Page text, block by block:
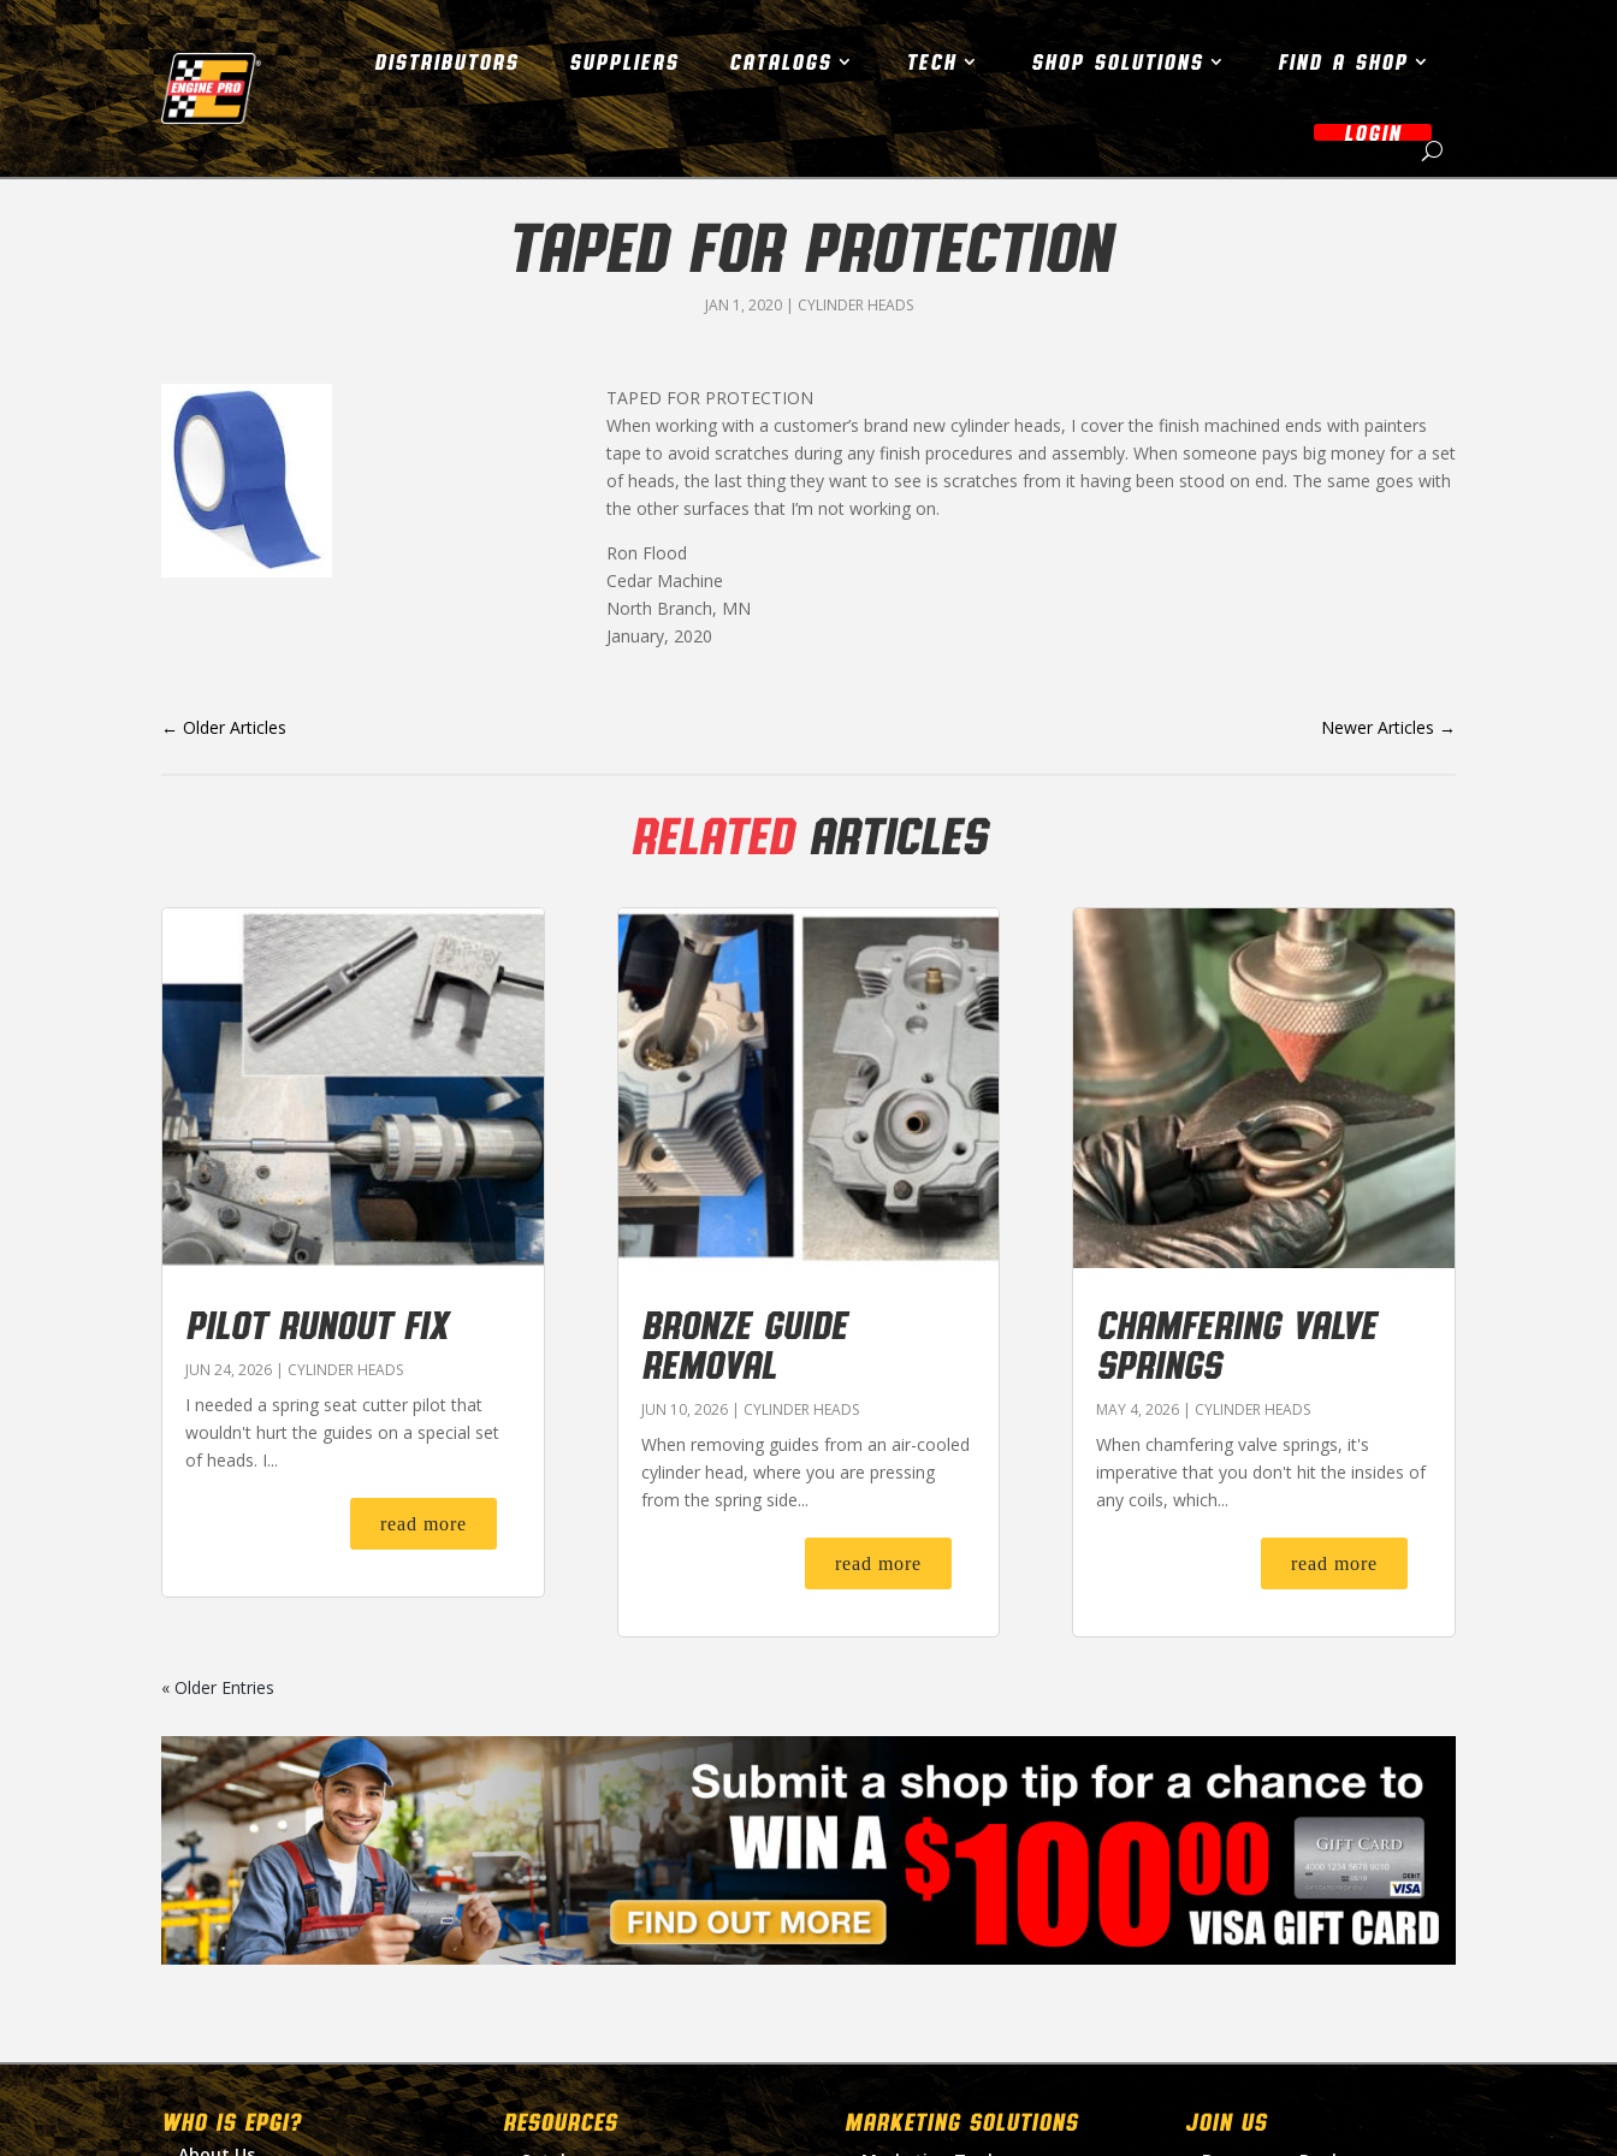
DISTRIBUTORS SUPPLIERS CATALOGS TECH SHOP SOLUTIONS FIND A SHOP
LOGIN
TAPED FOR PROTECTION
JAN 1, 2020| CYLINDER HEADS
TAPED FOR PROTECTION
When working with a customer’s brand new cylinder heads, I cover the finish machined ends with painters
tape to avoid scratches during any finish procedures and assembly. When someone pays big money for a set
of heads, the last thing they want to see is scratches from it having been stood on end. The same goes with
the other surfaces that I’m not working on.
Ron Flood
Cedar Machine
North Branch, MN
January, 2020
←Older Articles Newer Articles →
RELATEDARTICLES
PILOT RUNOUT FIX
JUN 24, 2026 | CYLINDER HEADS
I needed a spring seat cutter pilot that
wouldn't hurt the guides on a special set
of heads. I...
read more
BRONZE GUIDE
REMOVAL
JUN 10, 2026| CYLINDER HEADS
When removing guides from an air-cooled
cylinder head, where you are pressing
from the spring side...
read more
CHAMFERING VALVE
SPRINGS
MAY 4, 2026| CYLINDER HEADS
When chamfering valve springs, it's
imperative that you don't hit the insides of
any coils, which...
read more
« Older Entries
WHO IS EPGI? RESOURCES MARKETING SOLUTIONS Join Us